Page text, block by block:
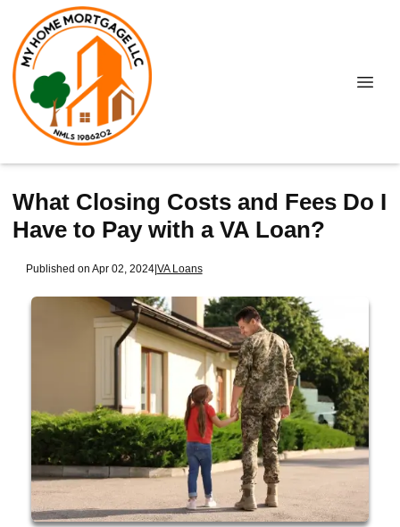
What Closing Costs and Fees Do I
Have to Pay with a VA Loan?
Published on Apr 02, 2024|VA Loans